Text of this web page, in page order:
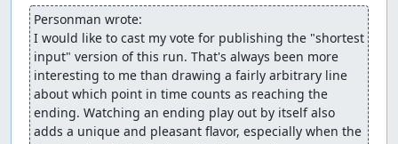
Personman wrote:
I would like to cast my vote for publishing the "shortest
input" version of this run. That's always been more
interesting to me than drawing a fairly arbitrary line
about which point in time counts as reaching the
ending. Watching an ending play out by itself also
adds a unique and pleasant flavor, especially when the